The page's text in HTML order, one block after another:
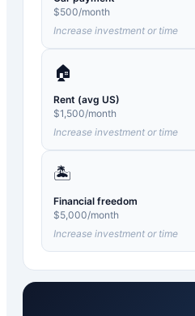
$500/month
Increase investment or time
🏠
Rent (avg US)
$1,500/month
Increase investment or time
🏝️
Financial freedom
$5,000/month
Increase investment or time